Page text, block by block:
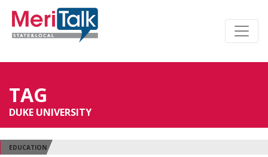
TAG
DUKE UNIVERSITY
EDUCATION